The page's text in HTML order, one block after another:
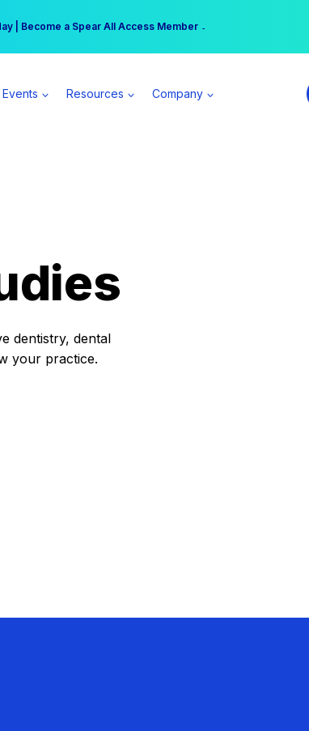
Workshop Registrations Now Open →
| Become a Spear All Access Member →
Resources Company
dentistry, dental
your practice.